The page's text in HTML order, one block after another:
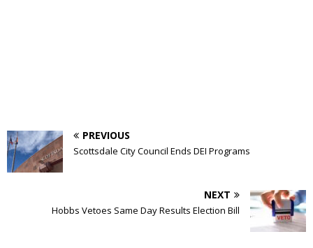
PREVIOUS
Scottsdale City Council Ends DEI Programs
NEXT
Hobbs Vetoes Same Day Results Election Bill